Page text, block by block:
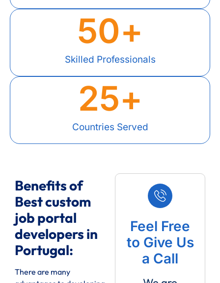
Skilled Professionals
50+
Countries Served
25+
Benefits of
Best custom
job portal
developers in
Portugal:
There are many
Feel Free
to Give Us
a Call